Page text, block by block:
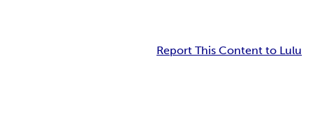
Report This Content to Lulu